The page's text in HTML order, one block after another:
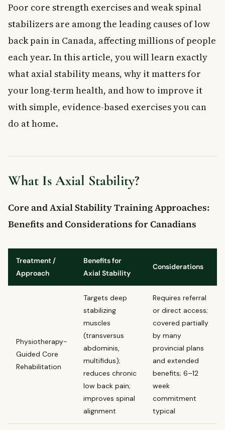
Who should do axial stability training?
Key Takeaways
Frequently Asked Questions
What are the signs of poor core strength and axial stability?
How can you improve axial stability through exercise?
Can poor axial stability cause back pain in Canadians?
When should you see a doctor about core or spinal stability
problems?
Poor core strength exercises and weak spinal
stabilizers are among the leading causes of low
back pain in Canada, affecting millions of people
each year. In this article, you will learn exactly
what axial stability means, why it matters for
your long-term health, and how to improve it
with simple, evidence-based exercises you can
do at home.
What Is Axial Stability?
Core and Axial Stability Training Approaches:
Benefits and Considerations for Canadians
Treatment /
Approach
Benefits for
Axial Stability
Considerations
Physiotherapy-
Guided Core
Rehabilitation
Targets deep
stabilizing
muscles
(transversus
abdominis,
multifidus);
reduces chronic
low back pain;
improves spinal
alignment
Requires referral
or direct access;
covered partially
by many
provincial plans
and extended
benefits; 6–12
week
commitment
typical